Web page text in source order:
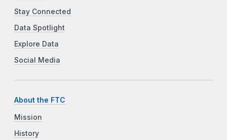
Stay Connected
Data Spotlight
Explore Data
Social Media
About the FTC
Mission
History